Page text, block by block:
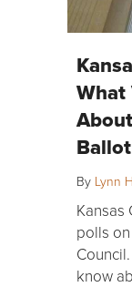
What
Ballot
By Lynn
Kansas
polls
know